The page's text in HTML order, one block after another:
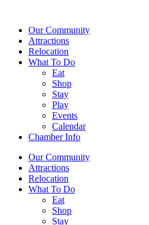
Our Community
Attractions
Relocation
What To Do
Eat
Shop
Stay
Play
Events
Calendar
Chamber Info
Our Community
Attractions
Relocation
What To Do
Eat
Shop
Stay